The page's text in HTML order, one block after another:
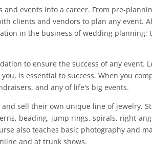
events into a career. From pre-
clients and vendors to plan any event.
in the business of wedding planning;
to ensure the success of any event.
is essential to success. When you
and any of life's big events.
sell their own unique line of jewelry.
beading, jump rings, spirals, right-
also teaches basic photography and
and at trunk shows.